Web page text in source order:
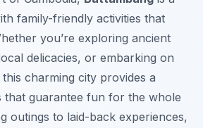
family-friendly activities that
you’re exploring ancient
delicacies, or embarking on
charming city provides a
that guarantee fun for the whole
outings to laid-back experiences,